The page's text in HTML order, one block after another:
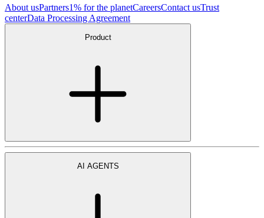
About usPartners1% for the planetCareersContact usTrust
centerData Processing Agreement
Product
AI AGENTS